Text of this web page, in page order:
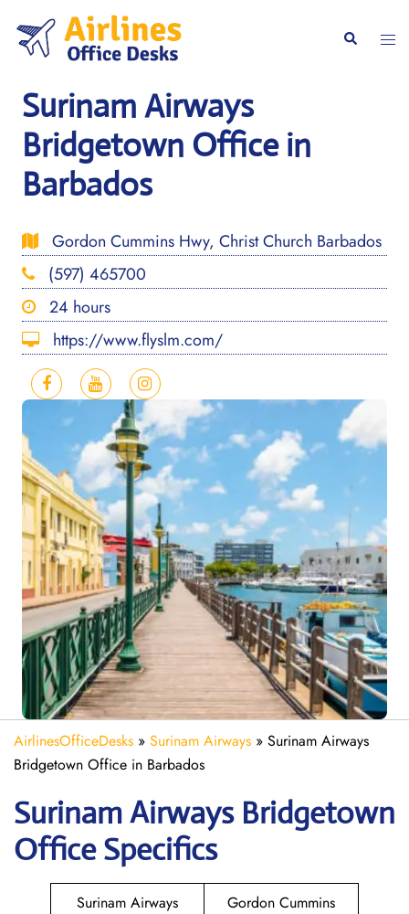
content
Search
Surinam Airways
Bridgetown Office in
Barbados
Gordon Cummins Hwy, Christ Church Barbados
(597) 465700
24 hours
https://www.flyslm.com/
AirlinesOfficeDesks » Surinam Airways » Surinam Airways
Bridgetown Office in Barbados
Surinam Airways Bridgetown
Office Specifics
Surinam Airways
Gordon Cummins